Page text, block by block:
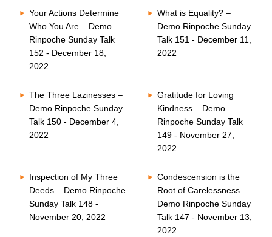
Your Actions Determine
Who You Are – Demo
Rinpoche Sunday Talk
152 - December 18,
2022
What is Equality? –
Demo Rinpoche Sunday
Talk 151 - December 11,
2022
The Three Lazinesses –
Demo Rinpoche Sunday
Talk 150 - December 4,
2022
Gratitude for Loving
Kindness – Demo
Rinpoche Sunday Talk
149 - November 27,
2022
Inspection of My Three
Deeds – Demo Rinpoche
Sunday Talk 148 -
November 20, 2022
Condescension is the
Root of Carelessness –
Demo Rinpoche Sunday
Talk 147 - November 13,
2022